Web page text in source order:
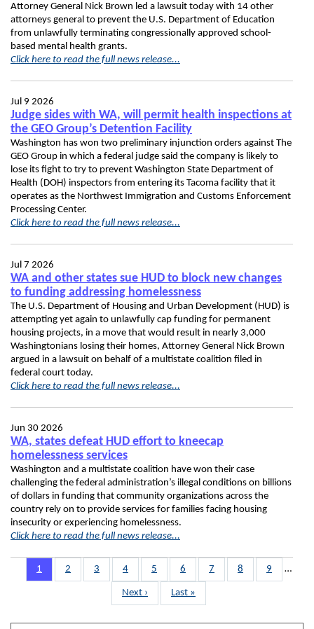
Attorney General Nick Brown led a lawsuit today with 14 other
attorneys general to prevent the U.S. Department of Education
from unlawfully terminating congressionally approved school-
based mental health grants.
Click here to read the full news release...
Jul 9 2026
Judge sides with WA, will permit health inspections at
the GEO Group’s Detention Facility
Washington has won two preliminary injunction orders against The
GEO Group in which a federal judge said the company is likely to
lose its fight to try to prevent Washington State Department of
Health (DOH) inspectors from entering its Tacoma facility that it
operates as the Northwest Immigration and Customs Enforcement
Processing Center.
Click here to read the full news release...
Jul 7 2026
WA and other states sue HUD to block new changes
to funding addressing homelessness
The U.S. Department of Housing and Urban Development (HUD) is
attempting yet again to unlawfully cap funding for permanent
housing projects, in a move that would result in nearly 3,000
Washingtonians losing their homes, Attorney General Nick Brown
argued in a lawsuit on behalf of a multistate coalition filed in
federal court today.
Click here to read the full news release...
Jun 30 2026
WA, states defeat HUD effort to kneecap
homelessness services
Washington and a multistate coalition have won their case
challenging the federal administration’s illegal conditions on billions
of dollars in funding that community organizations across the
country rely on to provide services for families facing housing
insecurity or experiencing homelessness.
Click here to read the full news release...
Pagination
Page
1 Page
2 Page
3 Page
4 Page
5 Page
6 Page
7 Page
8 Page
9 …
Next
page
Next ›
Last
page
Last »